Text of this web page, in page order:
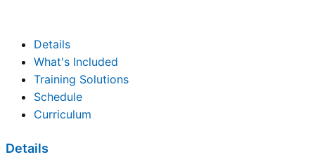
Details
What's Included
Training Solutions
Schedule
Curriculum
Details